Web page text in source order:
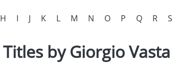
H I J K L M N O P Q R S
Titles by Giorgio Vasta